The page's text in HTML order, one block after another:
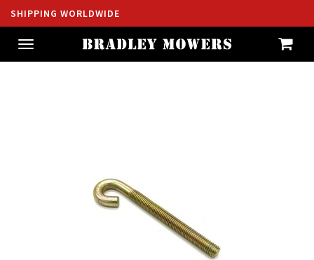
SHIPPING WORLDWIDE
Toggle
navigation